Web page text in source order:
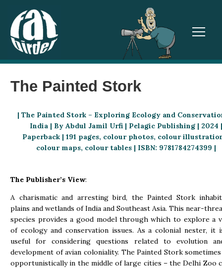
The Painted Stork
| The Painted Stork – Exploring Ecology and
India | By Abdul Jamil Urfi | Pelagic Publishing | 2024 |
Paperback | 191 pages, colour photos, colour
colour maps, colour tables | ISBN: 9781784274399 |
The Publisher’s View:
A charismatic and arresting bird, the Painted Stork
plains and wetlands of India and Southeast Asia. This near-
species provides a good model through which to explore a
of ecology and conservation issues. As a colonial nester, it
useful for considering questions related to evolution
development of avian coloniality. The Painted Stork
opportunistically in the middle of large cities – the Delhi Zoo